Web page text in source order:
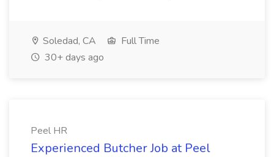
Soledad, CA
Full Time
30+ days ago
Peel HR
Experienced Butcher Job at Peel